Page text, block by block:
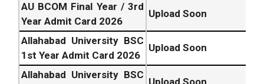
AU BCOM Final Year / 3rd
Year Admit Card 2026
Upload Soon
Allahabad University BSC
1st Year Admit Card 2026
Upload Soon
Allahabad University BSC